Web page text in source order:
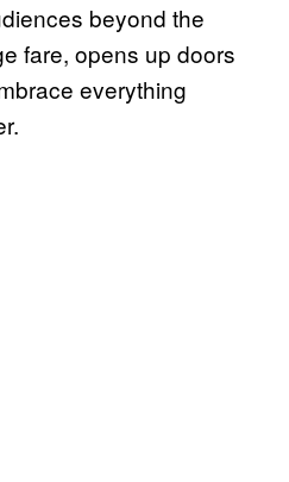
beyond the
fare, opens up doors
everything